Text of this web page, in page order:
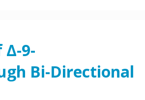
Δ-9-
Bi-Directional